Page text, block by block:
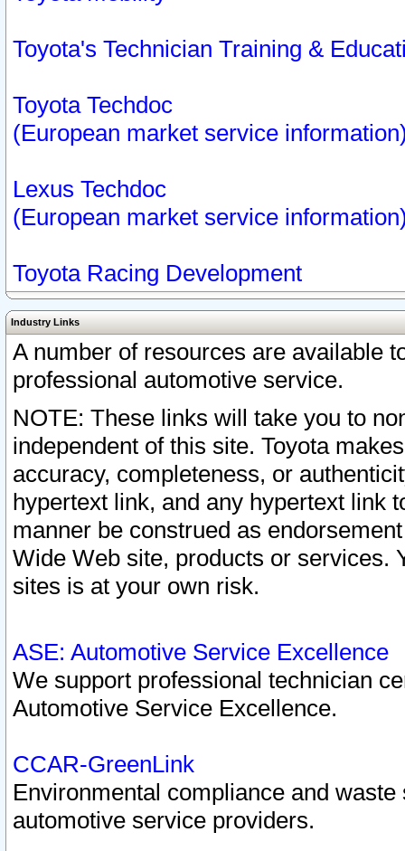
Toyota's Technician Training &
Toyota Techdoc
(European market service
Lexus Techdoc
(European market service
Toyota Racing Development
Industry Links
A number of resources are available
professional automotive service.
NOTE: These links will take you to
independent of this site. Toyota
accuracy, completeness, or
hypertext link, and any hypertext link
manner be construed as
Wide Web site, products or services.
sites is at your own risk.
ASE: Automotive Service Excellence
We support professional technician
Automotive Service Excellence.
CCAR-GreenLink
Environmental compliance and
automotive service providers.